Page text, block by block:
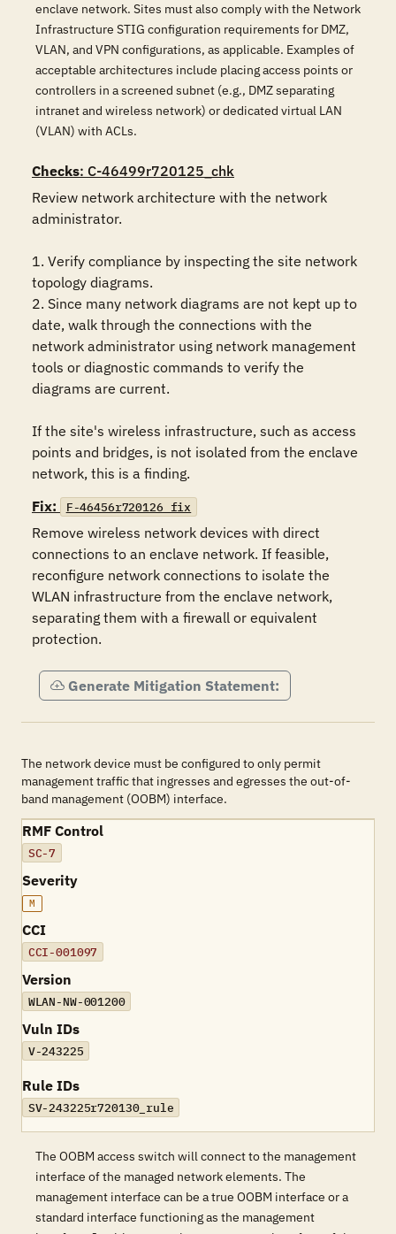
enclave network. Sites must also comply with the Network
Infrastructure STIG configuration requirements for DMZ,
VLAN, and VPN configurations, as applicable. Examples of
acceptable architectures include placing access points or
controllers in a screened subnet (e.g., DMZ separating
intranet and wireless network) or dedicated virtual LAN
(VLAN) with ACLs.
Checks: C-46499r720125_chk
Review network architecture with the network
administrator.
1. Verify compliance by inspecting the site network
topology diagrams.
2. Since many network diagrams are not kept up to
date, walk through the connections with the
network administrator using network management
tools or diagnostic commands to verify the
diagrams are current.
If the site's wireless infrastructure, such as access
points and bridges, is not isolated from the enclave
network, this is a finding.
Fix:
F-46456r720126_fix
Remove wireless network devices with direct
connections to an enclave network. If feasible,
reconfigure network connections to isolate the
WLAN infrastructure from the enclave network,
separating them with a firewall or equivalent
protection.
Generate Mitigation Statement:
The network device must be configured to only permit
management traffic that ingresses and egresses the out-of-
band management (OOBM) interface.
RMF Control
SC-7
Severity
M
CCI
CCI-001097
Version
WLAN-NW-001200
Vuln IDs
V-243225
Rule IDs
SV-243225r720130_rule
The OOBM access switch will connect to the management
interface of the managed network elements. The
management interface can be a true OOBM interface or a
standard interface functioning as the management